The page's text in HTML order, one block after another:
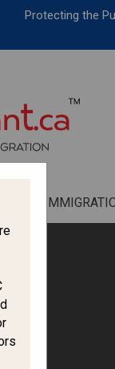
Protecting the